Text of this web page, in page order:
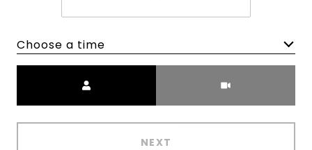
Choose a time
NEXT